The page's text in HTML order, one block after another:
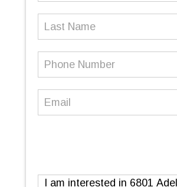
Message